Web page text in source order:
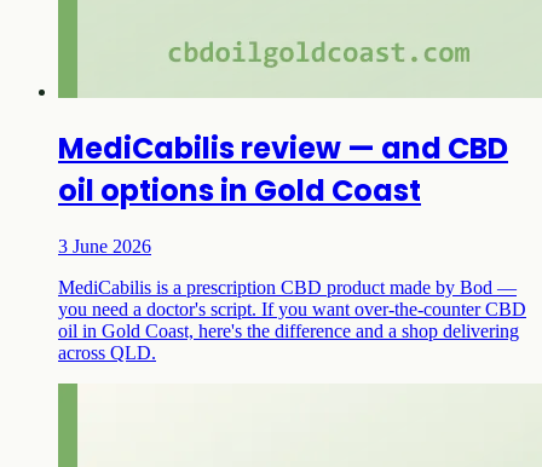
MediCabilis review — and CBD
oil options in Gold Coast
3 June 2026
MediCabilis is a prescription CBD product made by Bod —
you need a doctor's script. If you want over-the-counter CBD
oil in Gold Coast, here's the difference and a shop delivering
across QLD.